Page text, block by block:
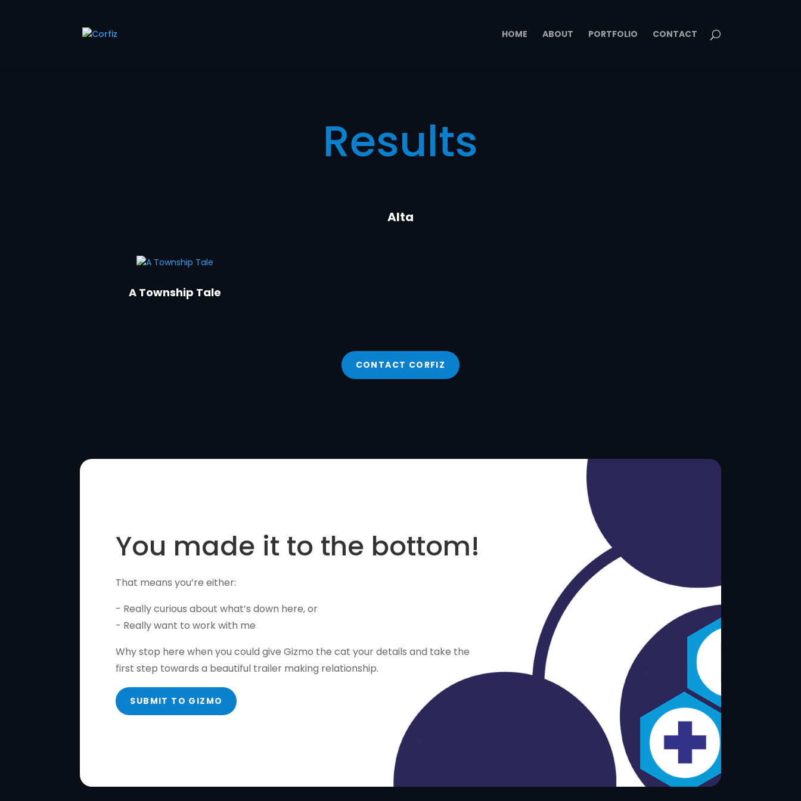
HOME ABOUT PORTFOLIO CONTACT
Results
Alta
A Township Tale
CONTACT CORFIZ
You made it to the bottom!
That means you’re either:
- Really curious about what’s down here, or
- Really want to work with me
Why stop here when you could give Gizmo the cat your details and take the
first step towards a beautiful trailer making relationship.
SUBMIT TO GIZMO